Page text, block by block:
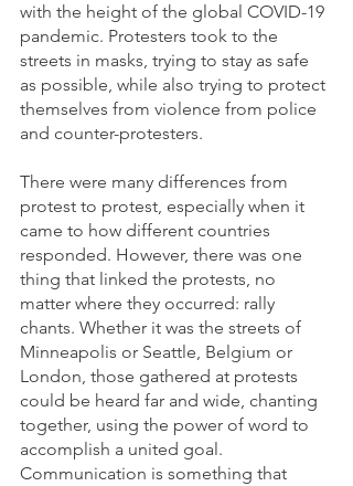
with the height of the global COVID-19
pandemic. Protesters took to the
streets in masks, trying to stay as safe
as possible, while also trying to protect
themselves from violence from police
and counter-protesters.
There were many differences from
protest to protest, especially when it
came to how different countries
responded. However, there was one
thing that linked the protests, no
matter where they occurred: rally
chants. Whether it was the streets of
Minneapolis or Seattle, Belgium or
London, those gathered at protests
could be heard far and wide, chanting
together, using the power of word to
accomplish a united goal.
Communication is something that